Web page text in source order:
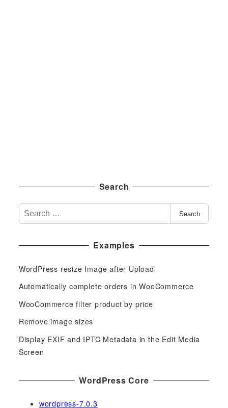
Search
e
r
h
f
:
Search
Examples
WordPress resize Image after Upload
Automatically complete orders in WooCommerce
WooCommerce filter product by price
Remove image sizes
Display EXIF and IPTC Metadata in the Edit Media
Screen
WordPress Core
wordpress-7.0.3